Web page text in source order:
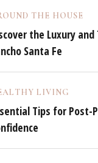
THE HOUSE
the Luxury
Santa Fe
LIVING
Tips for Post-